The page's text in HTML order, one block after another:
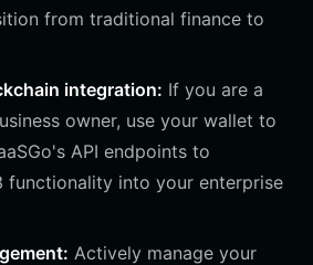
from traditional finance to
integration: If you are a
owner, use your wallet to
API endpoints to
functionality into your enterprise
Actively manage your